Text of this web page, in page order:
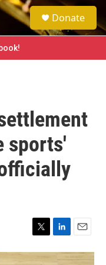
e
a
h
Donate
sports'
T
w
i
L
i
n
E
m
a